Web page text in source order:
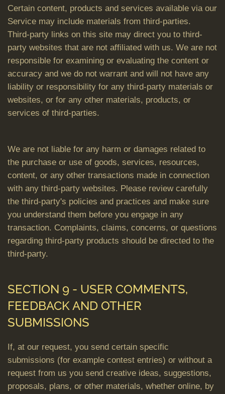
Certain content, products and services available via our
Service may include materials from third-parties.
Third-party links on this site may direct you to third-
party websites that are not affiliated with us. We are not
responsible for examining or evaluating the content or
accuracy and we do not warrant and will not have any
liability or responsibility for any third-party materials or
websites, or for any other materials, products, or
services of third-parties.
We are not liable for any harm or damages related to
the purchase or use of goods, services, resources,
content, or any other transactions made in connection
with any third-party websites. Please review carefully
the third-party's policies and practices and make sure
you understand them before you engage in any
transaction. Complaints, claims, concerns, or questions
regarding third-party products should be directed to the
third-party.
SECTION 9 - USER COMMENTS,
FEEDBACK AND OTHER
SUBMISSIONS
If, at our request, you send certain specific
submissions (for example contest entries) or without a
request from us you send creative ideas, suggestions,
proposals, plans, or other materials, whether online, by